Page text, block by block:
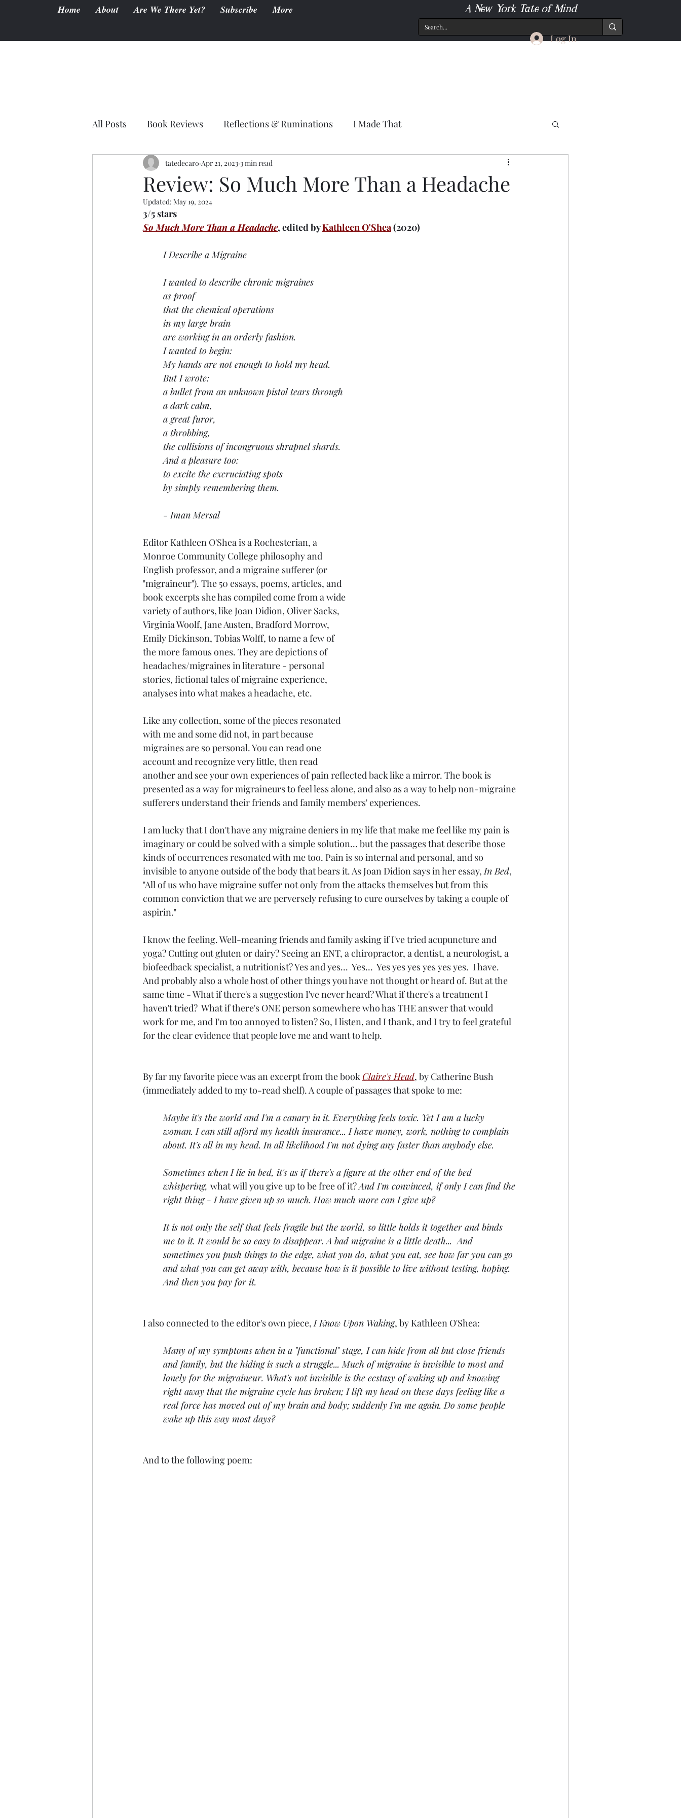
Home About Are We There Yet? Subscribe More A New York Tate of Mind
Log In
All Posts Book Reviews Reflections & Ruminations I Made That
Review: So Much More Than a Headache
tatedecaro Apr 21, 2023 3 min read
Updated: May 19, 2024
3/5 stars
So Much More Than a Headache, edited by Kathleen O'Shea (2020)
I Describe a Migraine
I wanted to describe chronic migraines
as proof
that the chemical operations
in my large brain
are working in an orderly fashion.
I wanted to begin:
My hands are not enough to hold my head.
But I wrote:
a bullet from an unknown pistol tears through
a dark calm,
a great furor,
a throbbing,
the collisions of incongruous shrapnel shards.
And a pleasure too:
to excite the excruciating spots
by simply remembering them.
- Iman Mersal
Editor Kathleen O'Shea is a Rochesterian, a
Monroe Community College philosophy and
English professor, and a migraine sufferer (or
"migraineur"). The 50 essays, poems, articles, and
book excerpts she has compiled come from a wide
variety of authors, like Joan Didion, Oliver Sacks,
Virginia Woolf, Jane Austen, Bradford Morrow,
Emily Dickinson, Tobias Wolff, to name a few of
the more famous ones. They are depictions of
headaches/migraines in literature - personal
stories, fictional tales of migraine experience,
analyses into what makes a headache, etc.
Like any collection, some of the pieces resonated
with me and some did not, in part because
migraines are so personal. You can read one
account and recognize very little, then read
another and see your own experiences of pain reflected back like a mirror. The book is
presented as a way for migraineurs to feel less alone, and also as a way to help non-migraine
sufferers understand their friends and family members' experiences.
I am lucky that I don't have any migraine deniers in my life that make me feel like my pain is
imaginary or could be solved with a simple solution... but the passages that describe those
kinds of occurrences resonated with me too. Pain is so internal and personal, and so
invisible to anyone outside of the body that bears it. As Joan Didion says in her essay, In Bed,
"All of us who have migraine suffer not only from the attacks themselves but from this
common conviction that we are perversely refusing to cure ourselves by taking a couple of
aspirin."
I know the feeling. Well-meaning friends and family asking if I've tried acupuncture and
yoga? Cutting out gluten or dairy? Seeing an ENT, a chiropractor, a dentist, a neurologist, a
biofeedback specialist, a nutritionist? Yes and yes...  Yes...  Yes yes yes yes yes yes.  I have.
And probably also a whole host of other things you have not thought or heard of. But at the
same time - What if there's a suggestion I've never heard? What if there's a treatment I
haven't tried?  What if there's ONE person somewhere who has THE answer that would
work for me, and I'm too annoyed to listen? So, I listen, and I thank, and I try to feel grateful
for the clear evidence that people love me and want to help.
By far my favorite piece was an excerpt from the book Claire's Head, by Catherine Bush
(immediately added to my to-read shelf). A couple of passages that spoke to me:
Maybe it's the world and I'm a canary in it. Everything feels toxic. Yet I am a lucky
woman. I can still afford my health insurance... I have money, work, nothing to complain
about. It's all in my head. In all likelihood I'm not dying any faster than anybody else.
Sometimes when I lie in bed, it's as if there's a figure at the other end of the bed
whispering, what will you give up to be free of it? And I'm convinced, if only I can find the
right thing - I have given up so much. How much more can I give up?
It is not only the self that feels fragile but the world, so little holds it together and binds
me to it. It would be so easy to disappear. A bad migraine is a little death...  And
sometimes you push things to the edge, what you do, what you eat, see how far you can go
and what you can get away with, because how is it possible to live without testing, hoping.
And then you pay for it.
I also connected to the editor's own piece, I Know Upon Waking, by Kathleen O'Shea:
Many of my symptoms when in a "functional" stage, I can hide from all but close friends
and family, but the hiding is such a struggle... Much of migraine is invisible to most and
lonely for the migraineur. What's not invisible is the ecstasy of waking up and knowing
right away that the migraine cycle has broken; I lift my head on these days feeling like a
real force has moved out of my brain and body; suddenly I'm me again. Do some people
wake up this way most days?
And to the following poem: